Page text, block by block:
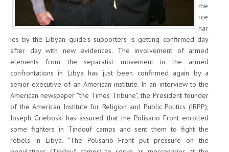
me
rce
nar
ies by the Libyan guide’s supporters is getting confirmed day
after day with new evidences. The involvement of armed
elements from the separatist movement in the armed
confrontations in Libya has just been confirmed again by a
senior executive of an American institute. In an interview to the
American newspaper “the Times Tribune”, the President founder
of the American Institute for Religion and Public Politics (IRPP),
Joseph Grieboski has assured that the Polisario Front enrolled
some fighters in Tindouf camps and sent them to fight the
rebels in Libya. “The Polisario Front put pressure on the